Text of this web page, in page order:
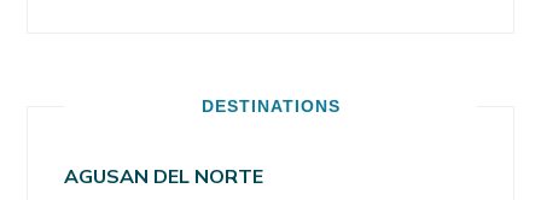
DESTINATIONS
AGUSAN DEL NORTE